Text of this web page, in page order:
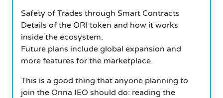
Safety of Trades through Smart Contracts
Details of the ORI token and how it works
inside the ecosystem.
Future plans include global expansion and
more features for the marketplace.
This is a good thing that anyone planning to
join the Orina IEO should do: reading the